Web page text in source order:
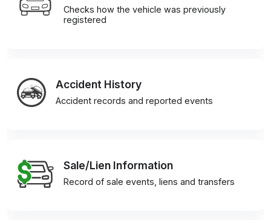
Checks how the vehicle was previously
registered
Accident History
Accident records and reported events
Sale/Lien Information
Record of sale events, liens and transfers